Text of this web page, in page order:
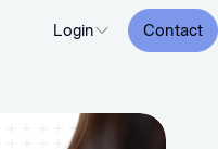
Login Contact